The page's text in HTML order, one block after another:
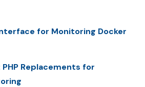
for Monitoring Docker
Replacements for